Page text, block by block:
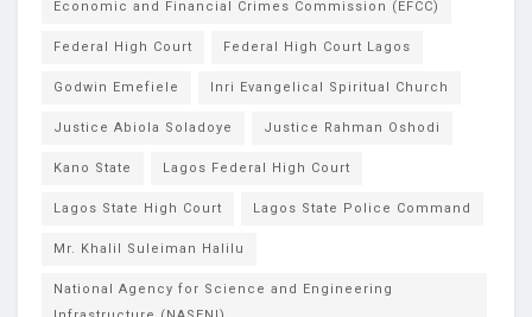
Economic and Financial Crimes Commission (EFCC)
Federal High Court Federal High Court Lagos
Godwin Emefiele Inri Evangelical Spiritual Church
Justice Abiola Soladoye Justice Rahman Oshodi
Kano State Lagos Federal High Court
Lagos State High Court Lagos State Police Command
Mr. Khalil Suleiman Halilu
National Agency for Science and Engineering